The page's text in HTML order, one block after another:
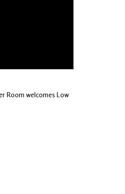
Room welcomes Low